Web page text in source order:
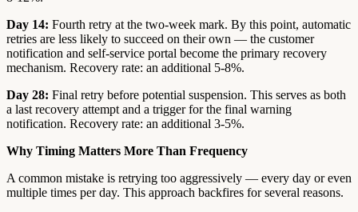
Day 14: Fourth retry at the two-week mark. By this point, automatic
retries are less likely to succeed on their own — the customer
notification and self-service portal become the primary recovery
mechanism. Recovery rate: an additional 5-8%.
Day 28: Final retry before potential suspension. This serves as both
a last recovery attempt and a trigger for the final warning
notification. Recovery rate: an additional 3-5%.
Why Timing Matters More Than Frequency
A common mistake is retrying too aggressively — every day or even
multiple times per day. This approach backfires for several reasons.